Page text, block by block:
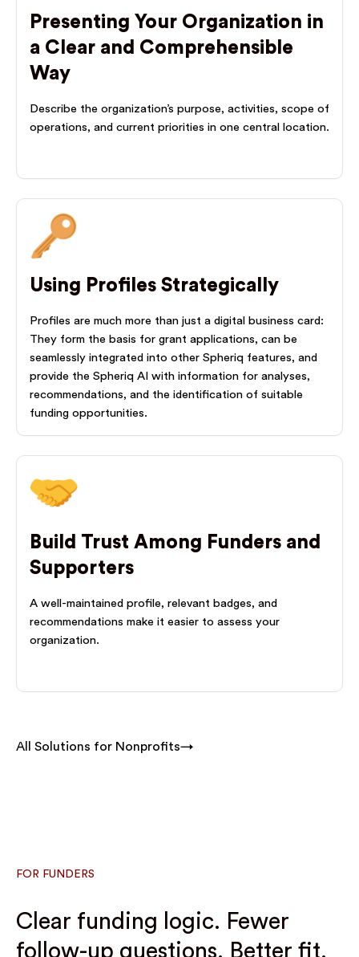
Presenting Your Organization in
a Clear and Comprehensible
Way
Describe the organization’s purpose, activities, scope of
operations, and current priorities in one central location.
Using Profiles Strategically
Profiles are much more than just a digital business card:
They form the basis for grant applications, can be
seamlessly integrated into other Spheriq features, and
provide the Spheriq AI with information for analyses,
recommendations, and the identification of suitable
funding opportunities.
Build Trust Among Funders and
Supporters
A well-maintained profile, relevant badges, and
recommendations make it easier to assess your
organization.
All Solutions for Nonprofits→
FOR FUNDERS
Clear funding logic. Fewer
follow-up questions. Better fit.